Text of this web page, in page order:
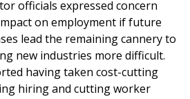
officials expressed concern
on employment if future
lead the remaining cannery to
new industries more difficult.
having taken cost-cutting
hiring and cutting worker